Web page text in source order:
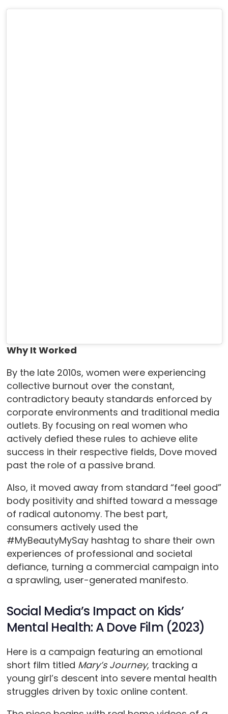
Why It Worked
By the late 2010s, women were experiencing
collective burnout over the constant,
contradictory beauty standards enforced by
corporate environments and traditional media
outlets. By focusing on real women who
actively defied these rules to achieve elite
success in their respective fields, Dove moved
past the role of a passive brand.
Also, it moved away from standard “feel good”
body positivity and shifted toward a message
of radical autonomy. The best part,
consumers actively used the
#MyBeautyMySay hashtag to share their own
experiences of professional and societal
defiance, turning a commercial campaign into
a sprawling, user-generated manifesto.
Social Media’s Impact on Kids’
Mental Health: A Dove Film (2023)
Here is a campaign featuring an emotional
short film titled Mary’s Journey, tracking a
young girl’s descent into severe mental health
struggles driven by toxic online content.